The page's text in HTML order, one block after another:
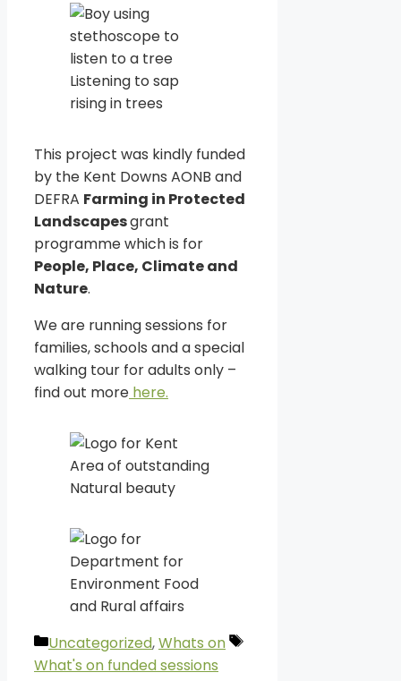
Listening to sap
rising in trees
This project was kindly funded
by the Kent Downs AONB and
DEFRA Farming in Protected
Landscapesgrant
programme which is for
People, Place, Climate and
Nature.
We are running sessions for
families, schools and a special
walking tour for adults only –
find out more here.
Categories
Uncategorized,Whats on
Tags
What's on funded sessions